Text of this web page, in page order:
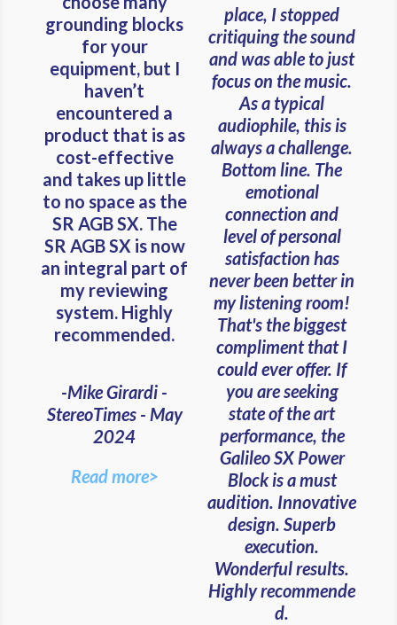
grounding blocks
for your
equipment, but I
haven’t
encountered a
product that is as
cost-effective
and takes up little
to no space as the
SR AGB SX. The
SR AGB SX is now
an integral part of
my reviewing
system. Highly
recommended.
-Mike Girardi -
StereoTimes - May
2024
Read more>
place, I stopped
critiquing the sound
and was able to just
focus on the music.
As a typical
audiophile, this is
always a challenge.
Bottom line. The
emotional
connection and
level of personal
satisfaction has
never been better in
my listening room!
That's the biggest
compliment that I
could ever offer. If
you are seeking
state of the art
performance, the
Galileo SX Power
Block is a must
audition. Innovative
design. Superb
execution.
Wonderful results.
Highly recommende
d.